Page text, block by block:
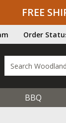
FREE
Order
BBQ